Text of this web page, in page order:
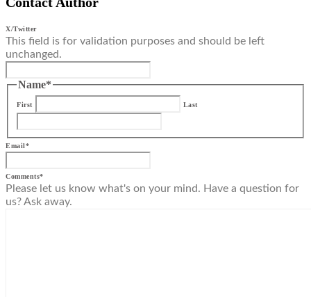
X/Twitter
This field is for validation purposes and should be left
unchanged.
Name*
First Last
Email*
Comments*
Please let us know what's on your mind. Have a question for
us? Ask away.